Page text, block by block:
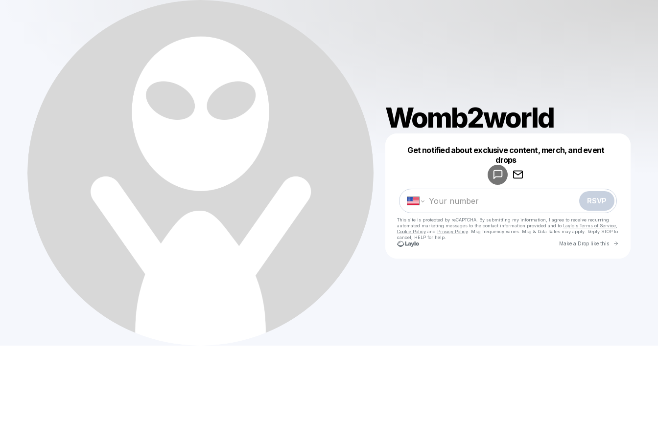
Womb2world
Get notified about exclusive content, merch, and event
drops
RSVP
This site is protected by reCAPTCHA. By submitting my information, I agree to receive recurring
automated marketing messages to the contact information provided and to Laylo's Terms of Service,
Cookie Policyand Privacy Policy. Msg frequency varies. Msg & Data Rates may apply. Reply STOP to
cancel, HELP for help.
Make a Drop like this Go to
Make a drop like this
Powered by